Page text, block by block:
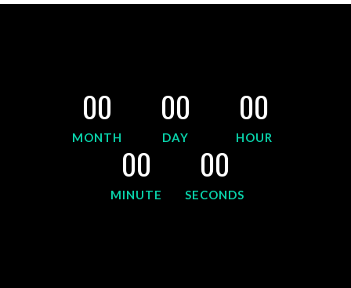
00
MONTH
00
DAY
00
HOUR
00
MINUTE
00
SECONDS